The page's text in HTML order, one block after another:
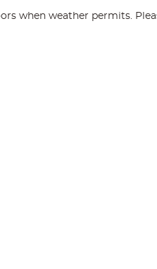
when weather permits.